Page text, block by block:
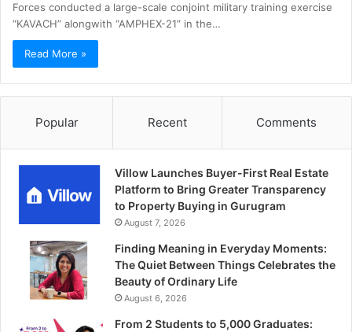
Forces conducted a large-scale conjoint military training exercise
“KAVACH” alongwith “AMPHEX-21” in the…
Read More »
Popular Recent Comments
Villow Launches Buyer-First Real Estate
Platform to Bring Greater Transparency
to Property Buying in Gurugram
August 7, 2026
Finding Meaning in Everyday Moments:
The Quiet Between Things Celebrates the
Beauty of Ordinary Life
August 6, 2026
From 2 Students to 5,000 Graduates: